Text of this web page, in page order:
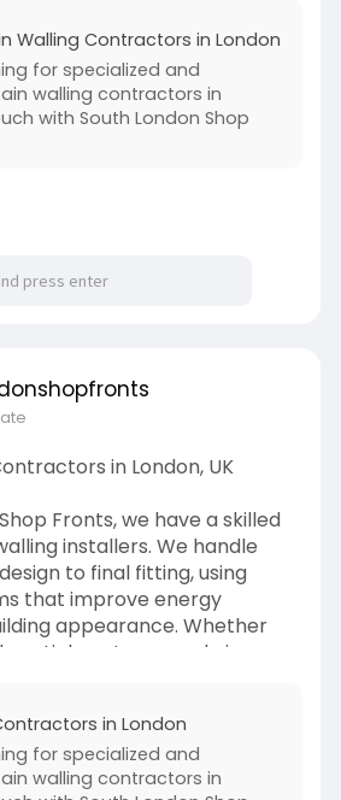
Walling Contractors in London
for specialized and
walling contractors in
with South London Shop
in London, UK
Fronts, we have a skilled
installers. We handle
to final fitting, using
that improve energy
appearance. Whether
or stick systems, we bring
and care to every curtain
curtain-
in London
for specialized and
walling contractors in